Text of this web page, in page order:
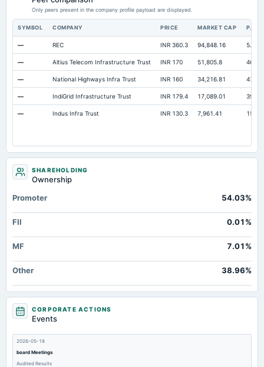
Only peers present in the company profile payload are displayed.
SYMBOL COMPANY PRICE MARKET CAP P/E
— REC INR 360.3 94,848.16 5.68
— Altius Telecom Infrastructure Trust INR 170 51,805.8 46.71
— National Highways Infra Trust INR 160 34,216.81 47.7
— IndiGrid Infrastructure Trust INR 179.4 17,089.01 39.12
— Indus Infra Trust INR 130.3 7,961.41 15.02
SHAREHOLDING
Ownership
Promoter
54.03%
FII 0.01%
MF 7.01%
Other 38.96%
CORPORATE ACTIONS
Events
2026-05-18
board Meetings
Audited Results